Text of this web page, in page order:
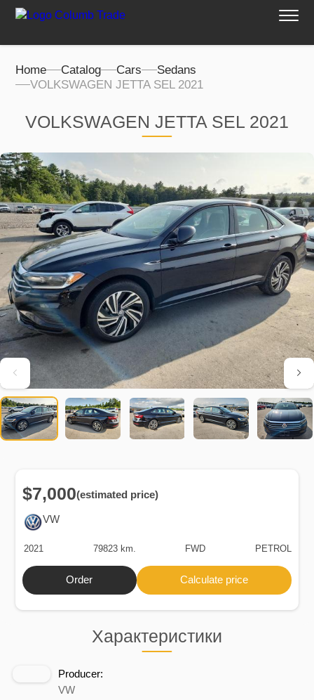
Home Catalog Cars
Sedans
VOLKSWAGEN JETTA SEL 2021
VOLKSWAGEN JETTA SEL 2021
Характеристики
Producer:
VW
VW
$7,000(estimated price)
2021 79823 km. FWD PETROL
Order Calculate price